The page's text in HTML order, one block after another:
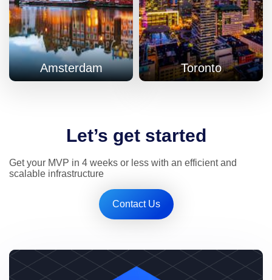
Amsterdam Toronto
Let’s get started
Get your MVP in 4 weeks or less with an efficient and
scalable infrastructure
Contact Us